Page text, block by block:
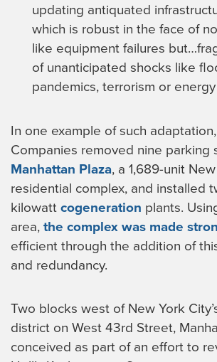
updating antiquated
which is robust in the face of
like equipment failures
of unanticipated shocks like
pandemics, terrorism or
In one example of such
Companies removed nine parking
Manhattan Plaza, a 1,689-unit
residential complex, and installed
kilowatt cogeneration plants.
area, the complex was made
efficient through the addition of
and redundancy.
Two blocks west of New York
district on West 43rd Street,
conceived as part of an effort to